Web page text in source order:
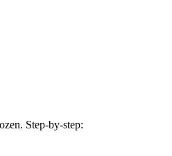
Step-by-step: